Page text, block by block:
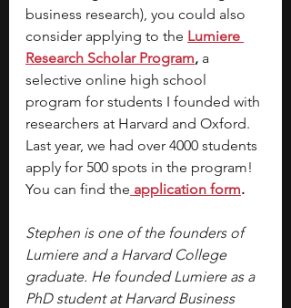
business research), you could also
consider applying to the Lumiere
Research Scholar Program, a
selective online high school
program for students I founded with
researchers at Harvard and Oxford.
Last year, we had over 4000 students
apply for 500 spots in the program!
You can find the application form.
Stephen is one of the founders of
Lumiere and a Harvard College
graduate. He founded Lumiere as a
PhD student at Harvard Business